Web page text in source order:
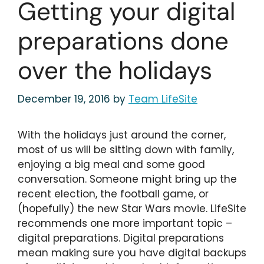
Getting your digital
preparations done
over the holidays
December 19, 2016 by Team LifeSite
With the holidays just around the corner,
most of us will be sitting down with family,
enjoying a big meal and some good
conversation. Someone might bring up the
recent election, the football game, or
(hopefully) the new Star Wars movie. LifeSite
recommends one more important topic –
digital preparations. Digital preparations
mean making sure you have digital backups